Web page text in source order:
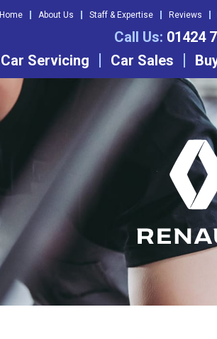
Home About Us Staff & Expertise Reviews
Call Us: 01424
Car Servicing Car Sales